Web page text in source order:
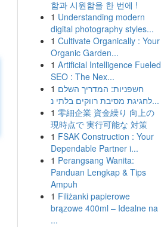
함과 시원함을 한 번에 !
1 Understanding modern
digital photography styles...
1 Cultivate Organically : Your
Organic Garden...
1 Artificial Intelligence Fueled
SEO : The Nex...
1 חשפניות: המדריך השלם
לחגיגת מסיבת רווקים בלתי נ...
1 零細企業 資金繰り 向上の
現時点で 実行可能な 対策
1 FSAK Construction : Your
Dependable Partner i...
1 Perangsang Wanita:
Panduan Lengkap & Tips
Ampuh
1 Filiżanki papierowe
brązowe 400ml – Idealne na
...